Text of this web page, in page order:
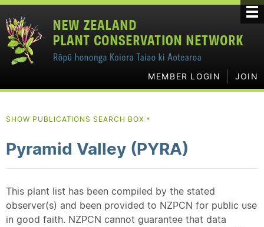
MEMBER LOGIN JOIN
SHOW PUBLICATIONS SEARCH BOX ▼
Pyramid Valley (PYRA)
This plant list has been compiled by the stated
observer(s) and been provided to NZPCN for public use
in good faith. NZPCN cannot guarantee that data